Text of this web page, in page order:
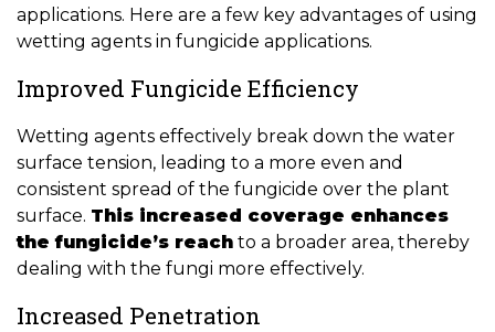
applications. Here are a few key advantages of using
wetting agents in fungicide applications.
Improved Fungicide Efficiency
Wetting agents effectively break down the water
surface tension, leading to a more even and
consistent spread of the fungicide over the plant
surface. This increased coverage enhances
the fungicide’s reach to a broader area, thereby
dealing with the fungi more effectively.
Increased Penetration